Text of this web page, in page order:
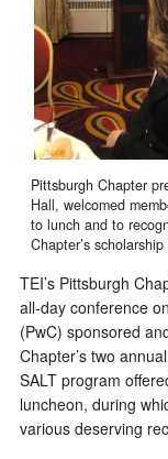
Pittsburgh Chapter
Hall, welcomed
to lunch and to
Chapter’s
TEI’s Pittsburgh
all-day conference
(PwC) sponsored
Chapter’s two
SALT program
luncheon, during
various deserving